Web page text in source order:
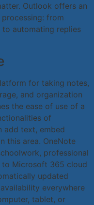
Outlook offers an
from
automating replies
for taking notes,
and organization
the ease of use of a
of
add text, embed
this area. OneNote
professional
to Microsoft 365 cloud
updated
everywhere
tablet, or